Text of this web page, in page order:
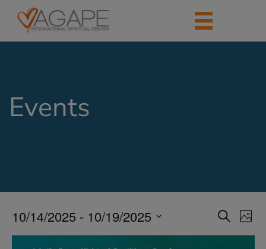
Events
Events
Search
Photo
10/14/2025 - 10/19/2025